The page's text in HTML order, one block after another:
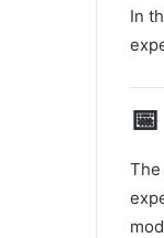
In
The